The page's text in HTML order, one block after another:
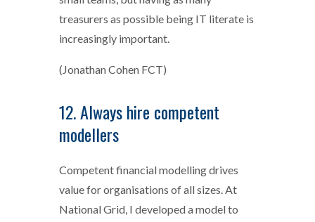
treasurers as possible being IT literate is
increasingly important.
(Jonathan Cohen FCT)
12. Always hire competent
modellers
Competent financial modelling drives
value for organisations of all sizes. At
National Grid, I developed a model to